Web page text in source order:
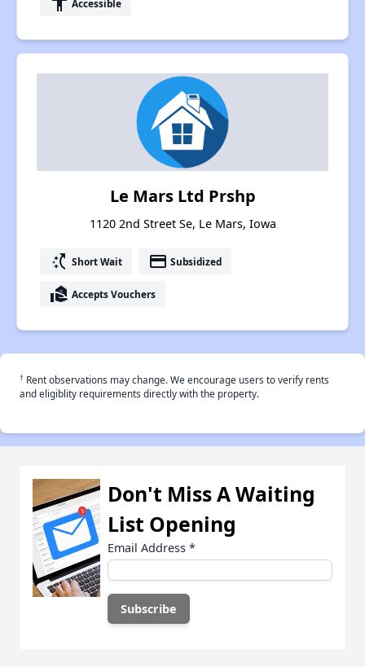
Accessible
Le Mars Ltd Prshp
1120 2nd Street Se, Le Mars, Iowa
switch_access_shortcut Short Wait payment Subsidized
real_estate_agent Accepts Vouchers
† Rent observations may change. We encourage users to verify rents
and eligiblity requirements directly with the property.
Don't Miss A Waiting
List Opening
Email Address *